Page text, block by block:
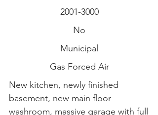
2001-3000
No
Municipal
Gas Forced Air
New kitchen, newly finished
basement, new main floor
washroom, massive garage with full